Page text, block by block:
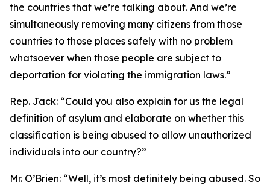
the countries that we’re talking about. And we’re
simultaneously removing many citizens from those
countries to those places safely with no problem
whatsoever when those people are subject to
deportation for violating the immigration laws.”
Rep. Jack: “Could you also explain for us the legal
definition of asylum and elaborate on whether this
classification is being abused to allow unauthorized
individuals into our country?”
Mr. O’Brien: “Well, it’s most definitely being abused. So